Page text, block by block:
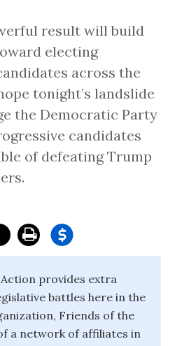
result will build
electing
across the
tonight’s landslide
the Democratic Party
candidates
of defeating Trump
provides extra
battles here in the
Friends of the
a network of affiliates in